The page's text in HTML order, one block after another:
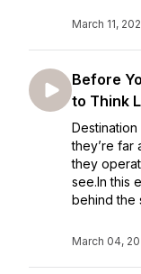
March 11,
Before
to Think
they’re far
they
see.In this
behind the
March 04,